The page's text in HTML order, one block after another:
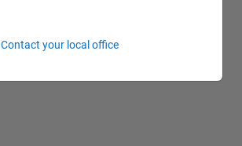
Contact your local office